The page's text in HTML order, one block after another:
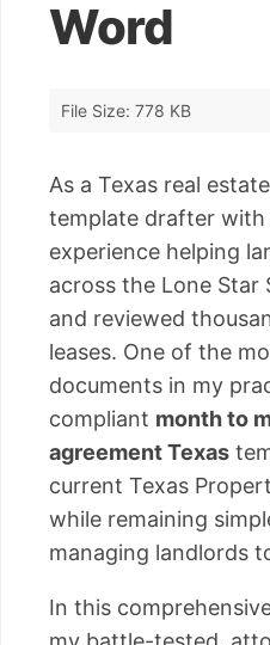
Word
File Size: 778 KB
As a Texas real
template drafter with
experience helping
across the Lone Star
and reviewed
leases. One of the
documents in my
compliant month to
agreement Texas
current Texas
while remaining
managing landlords
In this